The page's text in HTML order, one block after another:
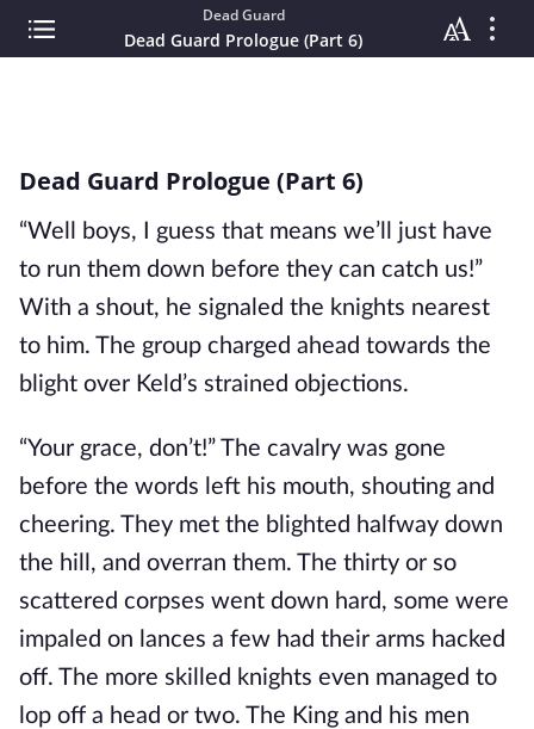
Dead Guard
Dead Guard Prologue (Part 6)
Dead Guard Prologue (Part 6)
“Well boys, I guess that means we’ll just have
to run them down before they can catch us!”
With a shout, he signaled the knights nearest
to him. The group charged ahead towards the
blight over Keld’s strained objections.
“Your grace, don’t!” The cavalry was gone
before the words left his mouth, shouting and
cheering. They met the blighted halfway down
the hill, and overran them. The thirty or so
scattered corpses went down hard, some were
impaled on lances a few had their arms hacked
off. The more skilled knights even managed to
lop off a head or two. The King and his men